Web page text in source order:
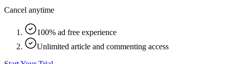
Cancel anytime
100% ad free experience
Unlimited article and commenting access